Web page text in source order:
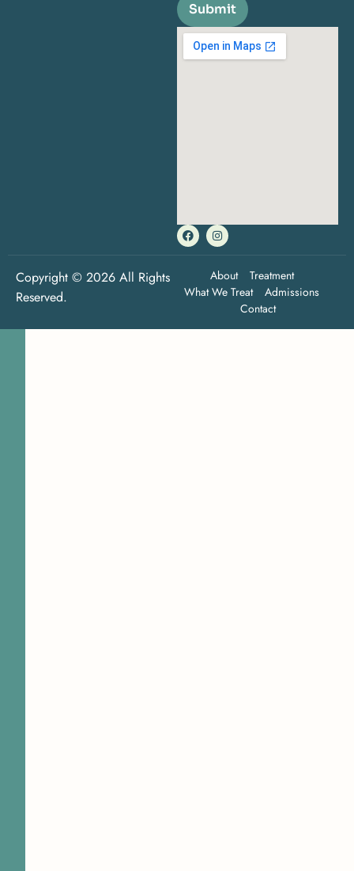
Submit
Copyright © 2026 All Rights
Reserved.
About
Treatment
What We Treat
Admissions
Contact